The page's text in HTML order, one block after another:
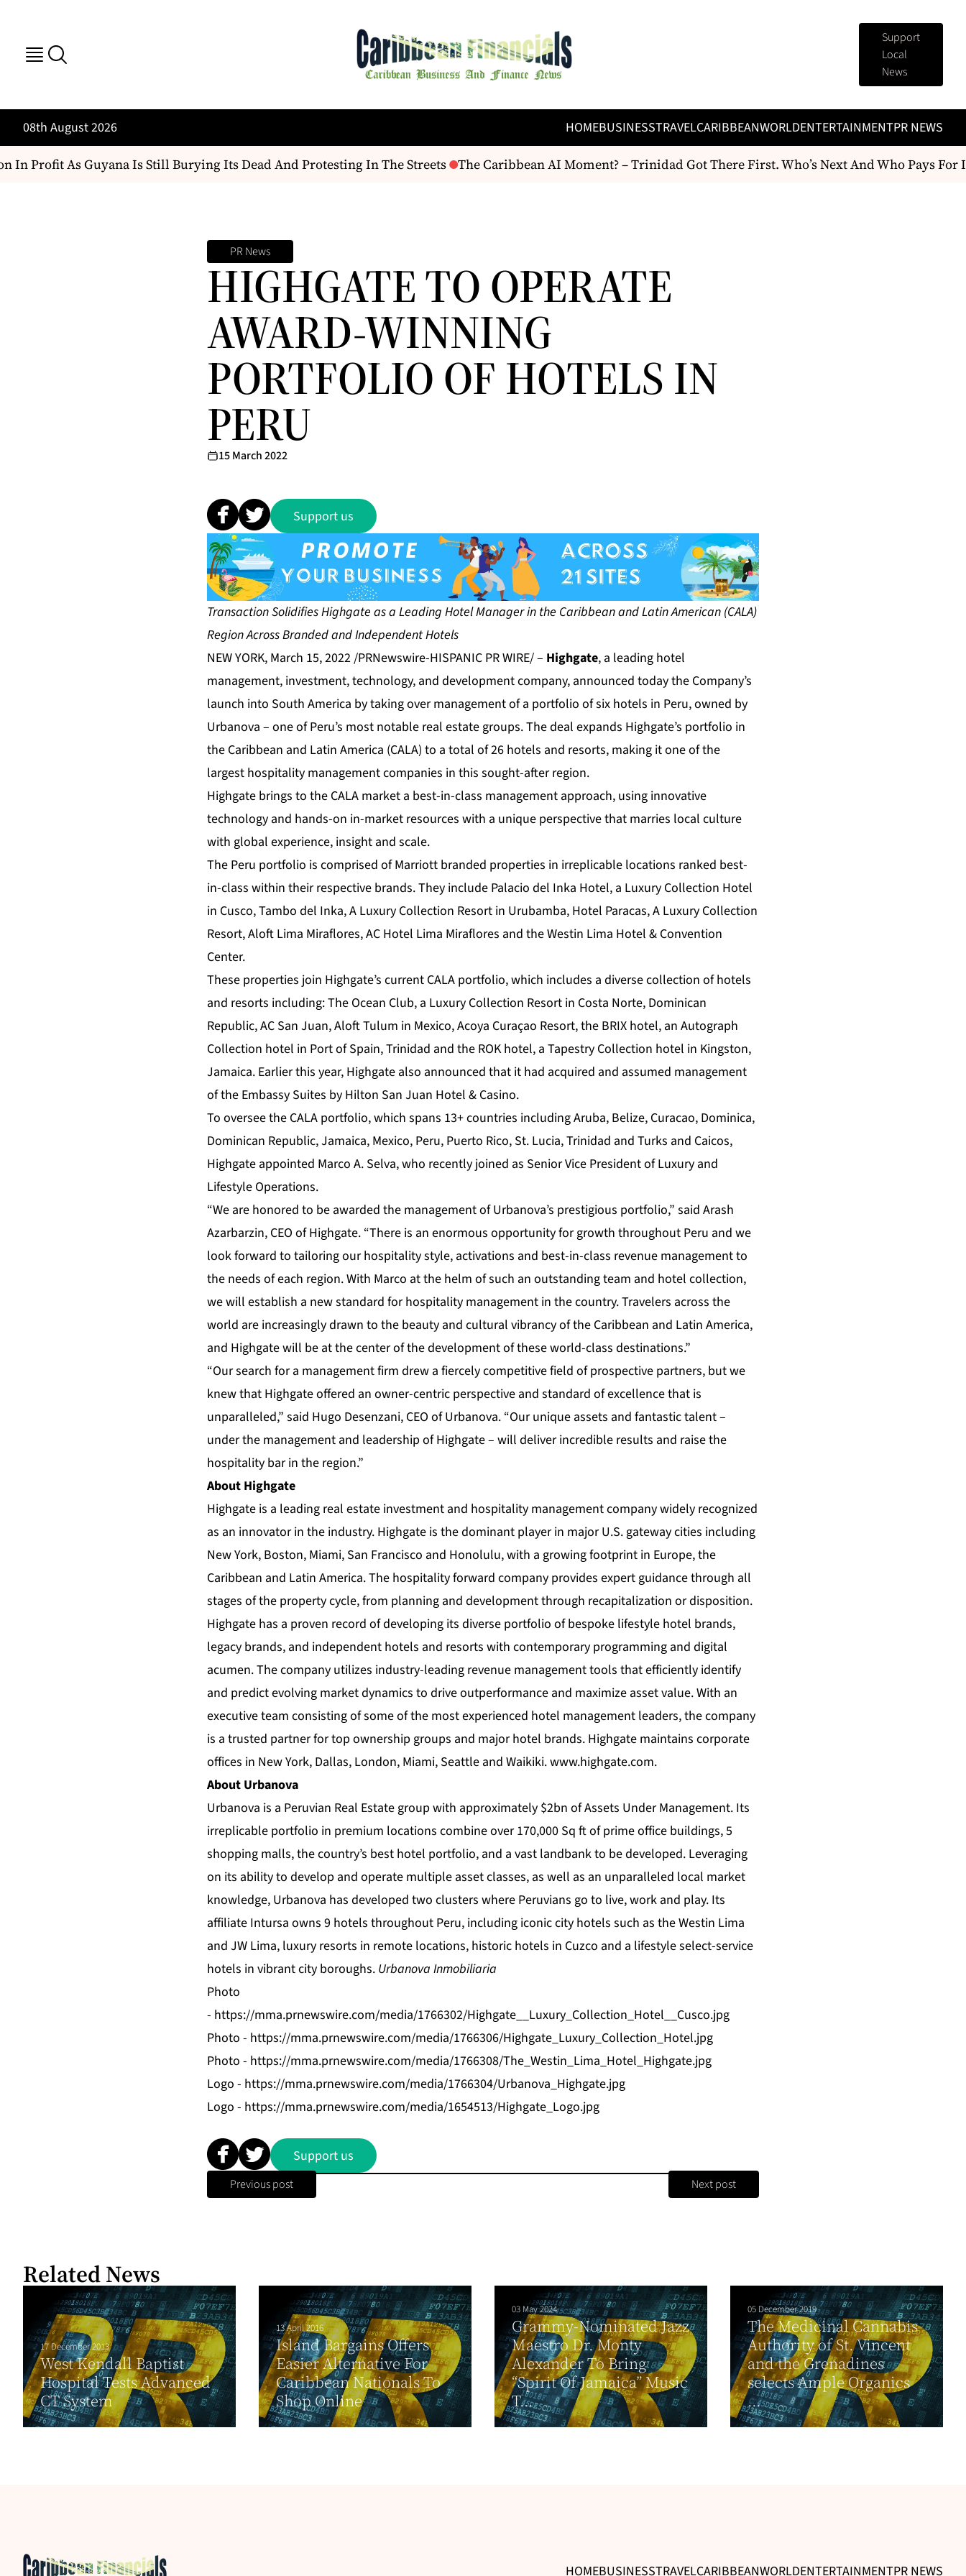
Support
Local
News
08th August 2026 HOMEBUSINESSTRAVELCARIBBEANWORLDENTERTAINMENTPR NEWS
Profit As Guyana Is Still Burying Its Dead And Protesting In The Streets The Caribbean AI Moment? – Trinidad Got There First. Who’s Next And Who Pays For
PR News
HIGHGATE TO OPERATE
AWARD-WINNING
PORTFOLIO OF HOTELS IN
PERU
15 March 2022
Support us
Transaction Solidifies Highgate as a Leading Hotel Manager in the Caribbean and Latin American (CALA)
Region Across Branded and Independent Hotels
NEW YORK, March 15, 2022 /PRNewswire-HISPANIC PR WIRE/ – Highgate, a leading hotel
management, investment, technology, and development company, announced today the Company’s
launch into South America by taking over management of a portfolio of six hotels in Peru, owned by
Urbanova – one of Peru’s most notable real estate groups. The deal expands Highgate’s portfolio in
the Caribbean and Latin America (CALA) to a total of 26 hotels and resorts, making it one of the
largest hospitality management companies in this sought-after region.
Highgate brings to the CALA market a best-in-class management approach, using innovative
technology and hands-on in-market resources with a unique perspective that marries local culture
with global experience, insight and scale.
The Peru portfolio is comprised of Marriott branded properties in irreplicable locations ranked best-
in-class within their respective brands. They include Palacio del Inka Hotel, a Luxury Collection Hotel
in Cusco, Tambo del Inka, A Luxury Collection Resort in Urubamba, Hotel Paracas, A Luxury Collection
Resort, Aloft Lima Miraflores, AC Hotel Lima Miraflores and the Westin Lima Hotel & Convention
Center.
These properties join Highgate’s current CALA portfolio, which includes a diverse collection of hotels
and resorts including: The Ocean Club, a Luxury Collection Resort in Costa Norte, Dominican
Republic, AC San Juan, Aloft Tulum in Mexico, Acoya Curaçao Resort, the BRIX hotel, an Autograph
Collection hotel in Port of Spain, Trinidad and the ROK hotel, a Tapestry Collection hotel in Kingston,
Jamaica. Earlier this year, Highgate also announced that it had acquired and assumed management
of the Embassy Suites by Hilton San Juan Hotel & Casino.
To oversee the CALA portfolio, which spans 13+ countries including Aruba, Belize, Curacao, Dominica,
Dominican Republic, Jamaica, Mexico, Peru, Puerto Rico, St. Lucia, Trinidad and Turks and Caicos,
Highgate appointed Marco A. Selva, who recently joined as Senior Vice President of Luxury and
Lifestyle Operations.
“We are honored to be awarded the management of Urbanova’s prestigious portfolio,” said Arash
Azarbarzin, CEO of Highgate. “There is an enormous opportunity for growth throughout Peru and we
look forward to tailoring our hospitality style, activations and best-in-class revenue management to
the needs of each region. With Marco at the helm of such an outstanding team and hotel collection,
we will establish a new standard for hospitality management in the country. Travelers across the
world are increasingly drawn to the beauty and cultural vibrancy of the Caribbean and Latin America,
and Highgate will be at the center of the development of these world-class destinations.”
“Our search for a management firm drew a fiercely competitive field of prospective partners, but we
knew that Highgate offered an owner-centric perspective and standard of excellence that is
unparalleled,” said Hugo Desenzani, CEO of Urbanova. “Our unique assets and fantastic talent –
under the management and leadership of Highgate – will deliver incredible results and raise the
hospitality bar in the region.”
About Highgate
Highgate is a leading real estate investment and hospitality management company widely recognized
as an innovator in the industry. Highgate is the dominant player in major U.S. gateway cities including
New York, Boston, Miami, San Francisco and Honolulu, with a growing footprint in Europe, the
Caribbean and Latin America. The hospitality forward company provides expert guidance through all
stages of the property cycle, from planning and development through recapitalization or disposition.
Highgate has a proven record of developing its diverse portfolio of bespoke lifestyle hotel brands,
legacy brands, and independent hotels and resorts with contemporary programming and digital
acumen. The company utilizes industry-leading revenue management tools that efficiently identify
and predict evolving market dynamics to drive outperformance and maximize asset value. With an
executive team consisting of some of the most experienced hotel management leaders, the company
is a trusted partner for top ownership groups and major hotel brands. Highgate maintains corporate
offices in New York, Dallas, London, Miami, Seattle and Waikiki.www.highgate.com.
About Urbanova
Urbanova is a Peruvian Real Estate group with approximately $2bn of Assets Under Management. Its
irreplicable portfolio in premium locations combine over 170,000 Sq ft of prime office buildings, 5
shopping malls, the country’s best hotel portfolio, and a vast landbank to be developed. Leveraging
on its ability to develop and operate multiple asset classes, as well as an unparalleled local market
knowledge, Urbanova has developed two clusters where Peruvians go to live, work and play. Its
affiliate Intursa owns 9 hotels throughout Peru, including iconic city hotels such as the Westin Lima
and JW Lima, luxury resorts in remote locations, historic hotels in Cuzco and a lifestyle select-service
hotels in vibrant city boroughs. Urbanova Inmobiliaria
Photo
- https://mma.prnewswire.com/media/1766302/Highgate__Luxury_Collection_Hotel__Cusco.jpg
Photo - https://mma.prnewswire.com/media/1766306/Highgate_Luxury_Collection_Hotel.jpg
Photo - https://mma.prnewswire.com/media/1766308/The_Westin_Lima_Hotel_Highgate.jpg
Logo - https://mma.prnewswire.com/media/1766304/Urbanova_Highgate.jpg
Logo - https://mma.prnewswire.com/media/1654513/Highgate_Logo.jpg
Support us
Previous post Next post
Related News
17 December 2013
West Kendall Baptist
Hospital Tests Advanced
CT System
13 April 2016
Island Bargains Offers
Easier Alternative For
Caribbean Nationals To
Shop Online
03 May 2024
Grammy-Nominated Jazz
Maestro Dr. Monty
Alexander To Bring
“Spirit Of Jamaica” Music
T...
05 December 2019
The Medicinal Cannabis
Authority of St. Vincent
and the Grenadines
selects Ample Organics
...
HOMEBUSINESSTRAVELCARIBBEANWORLDENTERTAINMENTPR NEWS